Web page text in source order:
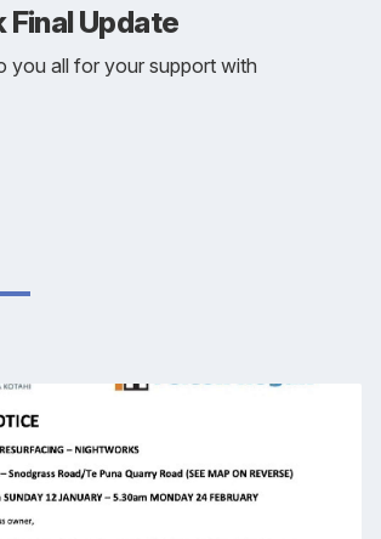
Final Update
you all for your support with